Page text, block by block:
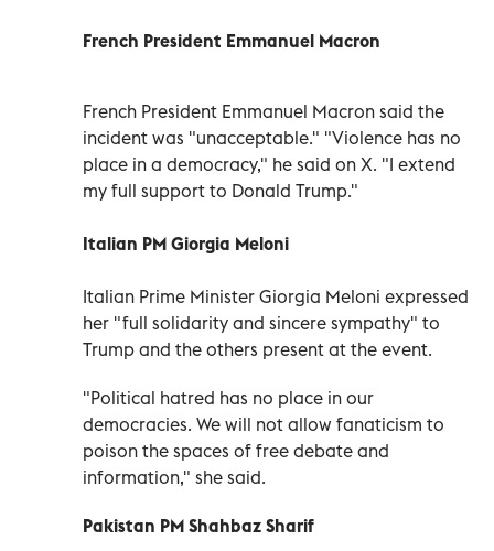
French President Emmanuel Macron
French President Emmanuel Macron said the
incident was "unacceptable." "Violence has no
place in a democracy," he said on X. "I extend
my full support to Donald Trump."
Italian PM Giorgia Meloni
Italian Prime Minister Giorgia Meloni expressed
her "full solidarity and sincere sympathy" to
Trump and the others present at the event.
"Political hatred has no place in our
democracies. We will not allow fanaticism to
poison the spaces of free debate and
information," she said.
Pakistan PM Shahbaz Sharif